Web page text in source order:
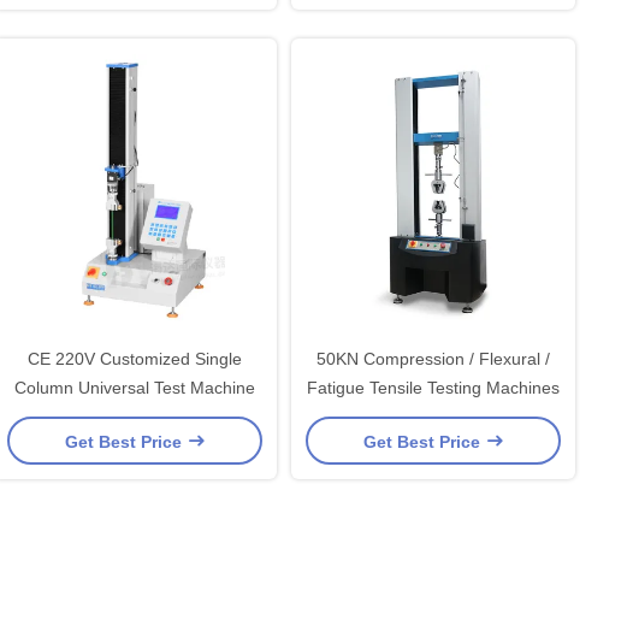
CE 220V Customized Single
Column Universal Test Machine
Get Best Price
50KN Compression / Flexural /
Fatigue Tensile Testing Machines
Get Best Price